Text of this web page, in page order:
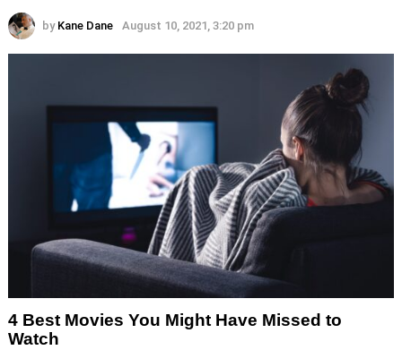
by Kane Dane August 10, 2021, 3:20 pm
4 Best Movies You Might Have Missed to
Watch